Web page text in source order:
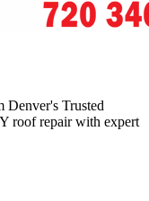
Denver's Trusted
roof repair with expert